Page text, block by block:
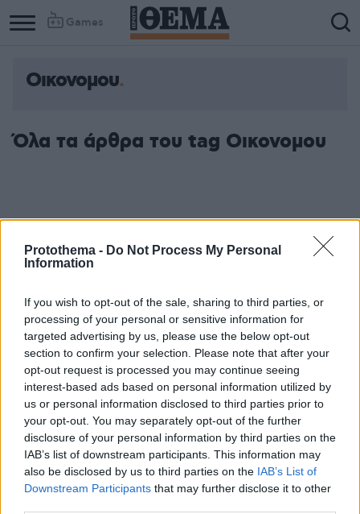
Protothema - Do Not Process My Personal
Information
If you wish to opt-out of the sale, sharing to third parties, or
processing of your personal or sensitive information for
targeted advertising by us, please use the below opt-out
section to confirm your selection. Please note that after your
opt-out request is processed you may continue seeing
interest-based ads based on personal information utilized by
us or personal information disclosed to third parties prior to
your opt-out. You may separately opt-out of the further
disclosure of your personal information by third parties on the
IAB’s list of downstream participants. This information may
also be disclosed by us to third parties on the IAB’s List of
Downstream Participants that may further disclose it to other
Games
Οικονομου
Όλα τα άρθρα του tag Οικονομου